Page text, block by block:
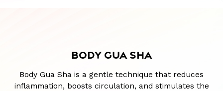
BODY GUA SHA
Body Gua Sha is a gentle technique that reduces
inflammation, boosts circulation, and stimulates the